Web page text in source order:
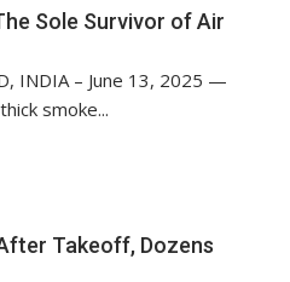
Sole Survivor of Air
INDIA – June 13, 2025 —
smoke...
Takeoff, Dozens